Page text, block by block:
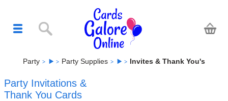
Party Party Supplies Invites & Thank You's
Party Invitations &
Thank You Cards